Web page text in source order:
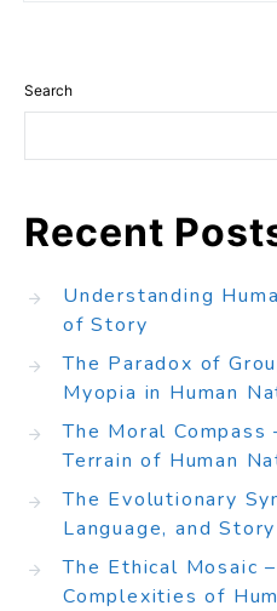
Search
Recent
Understanding
of Story
The Paradox of
Myopia in Human
The Moral
Terrain of Human
The Evolutionary
Language, and Story
The Ethical Mosaic
Complexities of